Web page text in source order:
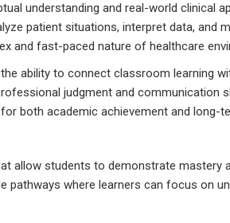
understanding and real-world clinical
patient situations, interpret data, and
and fast-paced nature of healthcare
ability to connect classroom learning
judgment and communication
both academic achievement and long-
allow students to demonstrate mastery
pathways where learners can focus on